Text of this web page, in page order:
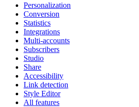
Personalization
Conversion
Statistics
Integrations
Multi-accounts
Subscribers
Studio
Share
Accessibility
Link detection
Style Editor
All features